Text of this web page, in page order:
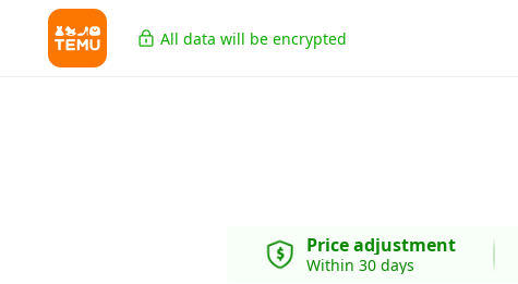
All data will be encrypted
Price adjustment
Within 30 days